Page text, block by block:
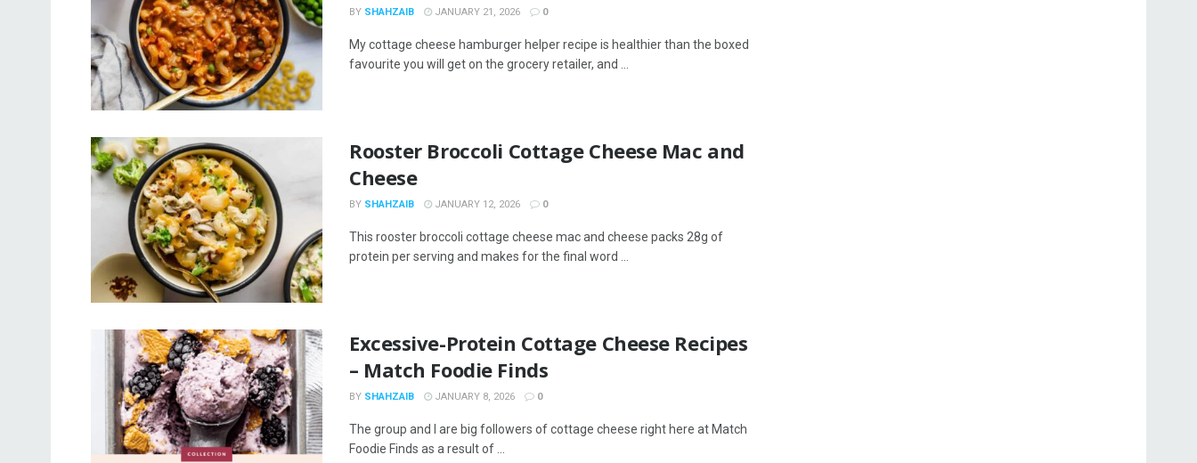
BY SHAHZAIB JANUARY 21, 2026 0
My cottage cheese hamburger helper recipe is healthier than the boxed
favourite you will get on the grocery retailer, and ...
Rooster Broccoli Cottage Cheese Mac and
Cheese
BY SHAHZAIB JANUARY 12, 2026 0
This rooster broccoli cottage cheese mac and cheese packs 28g of
protein per serving and makes for the final word ...
Excessive-Protein Cottage Cheese Recipes
– Match Foodie Finds
BY SHAHZAIB JANUARY 8, 2026 0
The group and I are big followers of cottage cheese right here at Match
Foodie Finds as a result of ...